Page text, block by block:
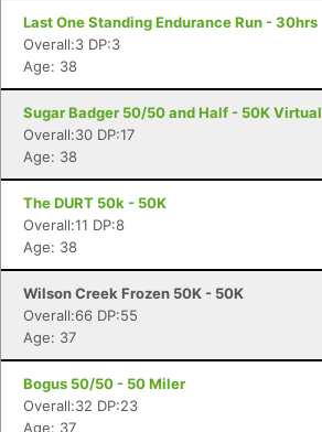
Last One Standing Endurance Run - 30hrs
Overall:3 DP:3
Age: 38
Sugar Badger 50/50 and Half - 50K Virtual
Overall:30 DP:17
Age: 38
The DURT 50k - 50K
Overall:11 DP:8
Age: 38
Wilson Creek Frozen 50K - 50K
Overall:66 DP:55
Age: 37
Bogus 50/50 - 50 Miler
Overall:32 DP:23
Age: 37